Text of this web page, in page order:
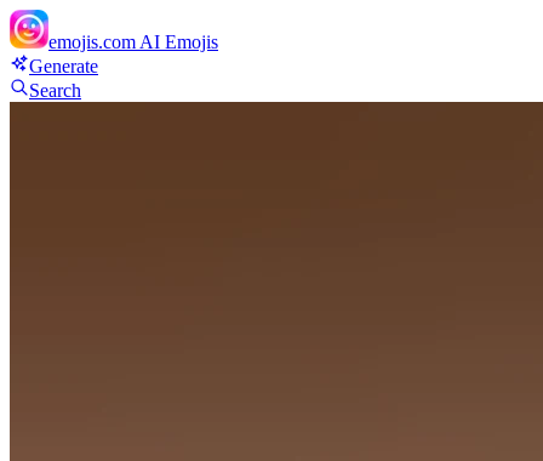
emojis.com AI Emojis
Generate
Search